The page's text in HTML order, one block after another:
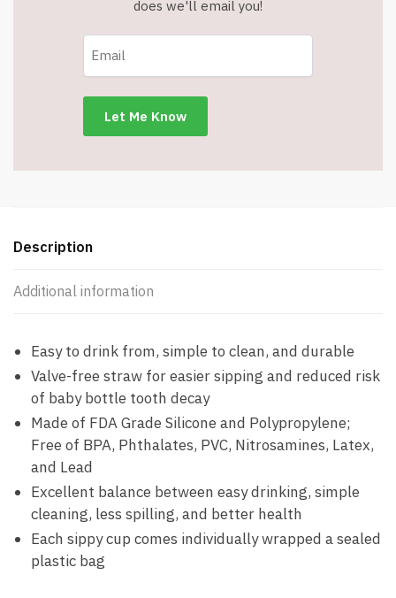
004-
does we'll email you!
Description
Additional information
Easy to drink from, simple to clean, and durable
Valve-free straw for easier sipping and reduced risk
of baby bottle tooth decay
Made of FDA Grade Silicone and Polypropylene;
Free of BPA, Phthalates, PVC, Nitrosamines, Latex,
and Lead
Excellent balance between easy drinking, simple
cleaning, less spilling, and better health
Each sippy cup comes individually wrapped a sealed
plastic bag